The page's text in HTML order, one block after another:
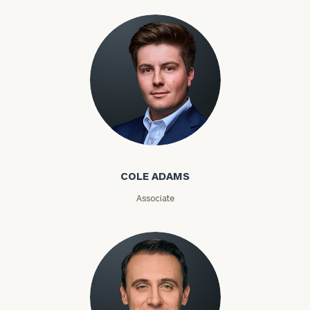
Cole Adams
COLE ADAMS
Associate
Investable
Assets
Message
(optional)
General
inquiries: